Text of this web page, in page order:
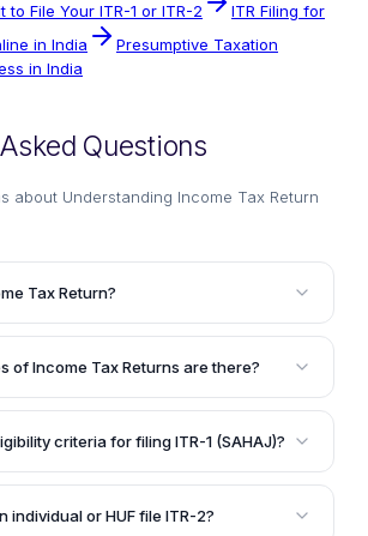
to File Your ITR-1 or ITR-2
ITR Filing for
in India
Presumptive Taxation
in India
Questions
about Understanding Income Tax Return
Tax Return?
is a communication made by a
Tax Department every
of the taxpayer's taxable income
on it.
of Income Tax Returns are there?
different types of Income Tax
each catering to specific categories
criteria for filing ITR-1 (SAHAJ)?
file ITR-1 if their income is limited to
income from one house property,
individual or HUF file ITR-2?